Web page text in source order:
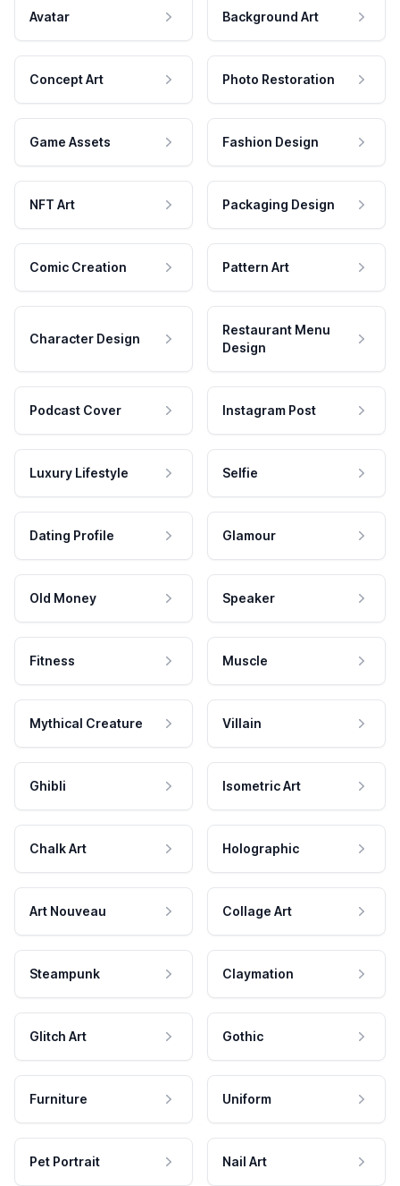
Avatar Background Art
Concept Art Photo Restoration
Game Assets Fashion Design
NFT Art Packaging Design
Comic Creation Pattern Art
Character Design
Restaurant Menu
Design
Podcast Cover Instagram Post
Luxury Lifestyle Selfie
Dating Profile Glamour
Old Money Speaker
Fitness Muscle
Mythical Creature Villain
Ghibli Isometric Art
Chalk Art Holographic
Art Nouveau Collage Art
Steampunk Claymation
Glitch Art Gothic
Furniture Uniform
Pet Portrait Nail Art